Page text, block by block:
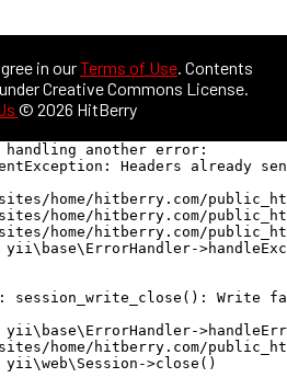
in ourTerms of Use. Contents
Creative Commons License.
© 2026 HitBerry
another error:
Headers already
home/hitberry.com/
sites/home/hitberry.com/
sites/home/hitberry.com/
session_write_close(): Write
sites/home/hitberry.com/
>close()